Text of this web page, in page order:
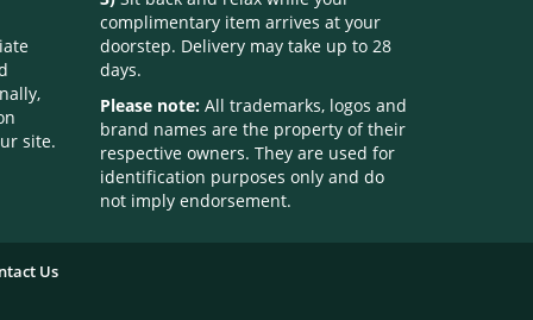
site.
complimentary item arrives at your
doorstep. Delivery may take up to 28
days.
Please note:All trademarks, logos and
brand names are the property of their
respective owners. They are used for
identification purposes only and do
not imply endorsement.
Us